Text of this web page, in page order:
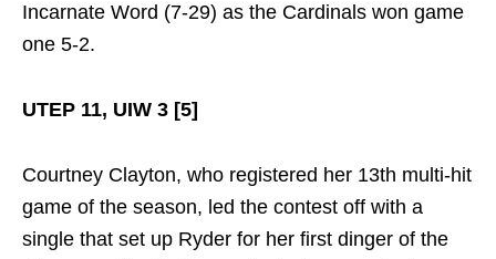
Incarnate Word (7-29) as the Cardinals won game
one 5-2.
UTEP 11, UIW 3 [5]
Courtney Clayton, who registered her 13th multi-hit
game of the season, led the contest off with a
single that set up Ryder for her first dinger of the